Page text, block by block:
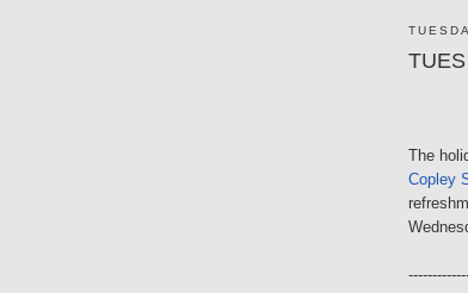
The
Copley